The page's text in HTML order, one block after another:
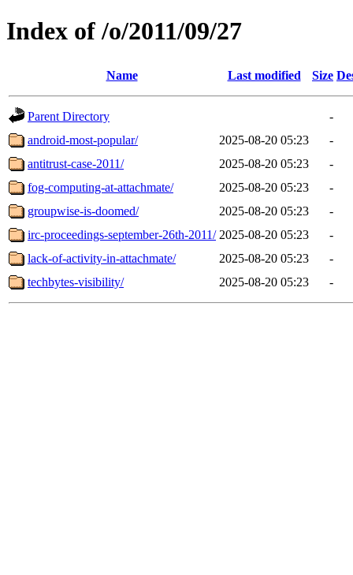
Index of /o/2011/09/27
Name Last modified Size
Parent Directory
-
android-most-popular/
2025-08-20 05:23
-
antitrust-case-2011/
2025-08-20 05:23
-
fog-computing-at-attachmate/
2025-08-20 05:23
-
groupwise-is-doomed/
2025-08-20 05:23
-
irc-proceedings-september-26th-2011/ 2025-08-20 05:23
-
lack-of-activity-in-attachmate/
2025-08-20 05:23
-
techbytes-visibility/
2025-08-20 05:23 -